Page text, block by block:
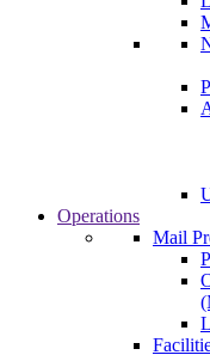
Operations
Mail